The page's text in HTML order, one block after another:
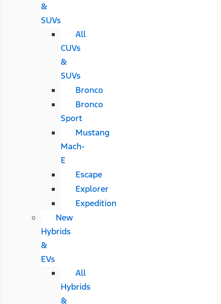
&
SUVs
All
CUVs
&
SUVs
Bronco
Bronco
Sport
Mustang
Mach-
E
Escape
Explorer
Expedition
New
Hybrids
&
EVs
All
Hybrids
&